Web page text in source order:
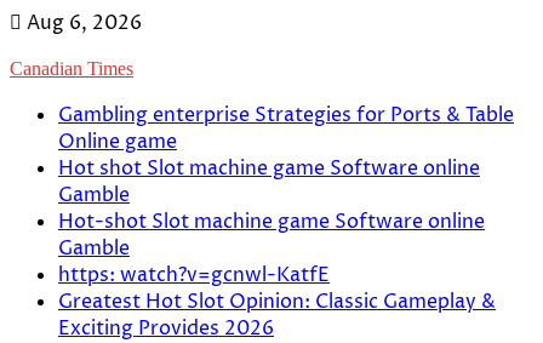
Skip
content
Aug 6, 2026
Canadian Times
Gambling enterprise Strategies for Ports & Table
Online game
Hot shot Slot machine game Software online
Gamble
Hot-shot Slot machine game Software online
Gamble
https: watch?v=gcnwl-KatfE
Greatest Hot Slot Opinion: Classic Gameplay &
Exciting Provides 2026